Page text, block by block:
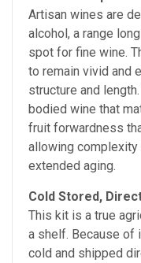
Artisan wines are
alcohol, a range
spot for fine wine.
to remain vivid and
structure and
bodied wine that
fruit forwardness
allowing complexity
extended aging.
Cold Stored,
This kit is a true
a shelf. Because of
cold and shipped